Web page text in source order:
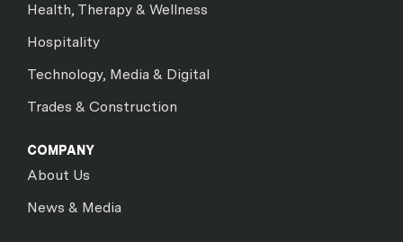
Health, Therapy & Wellness
Hospitality
Technology, Media & Digital
Trades & Construction
COMPANY
About Us
News & Media